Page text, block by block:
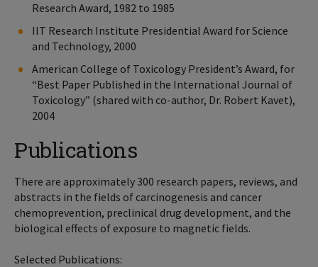
Research Award, 1982 to 1985
IIT Research Institute Presidential Award for Science
and Technology, 2000
American College of Toxicology President’s Award, for
“Best Paper Published in the International Journal of
Toxicology” (shared with co-author, Dr. Robert Kavet),
2004
Publications
There are approximately 300 research papers, reviews, and
abstracts in the fields of carcinogenesis and cancer
chemoprevention, preclinical drug development, and the
biological effects of exposure to magnetic fields.
Selected Publications: